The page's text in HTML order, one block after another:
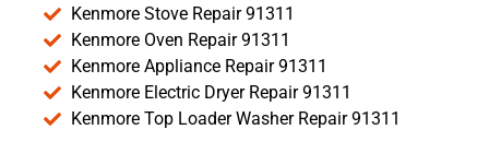
Kenmore Stove Repair 91311
Kenmore Oven Repair 91311
Kenmore Appliance Repair 91311
Kenmore Electric Dryer Repair 91311
Kenmore Top Loader Washer Repair 91311